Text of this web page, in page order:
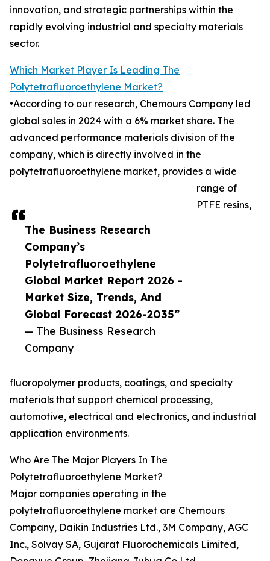
The Business Research
Company’s
Polytetrafluoroethylene
Global Market Report 2026 -
Market Size, Trends, And
Global Forecast 2026-2035”
— The Business Research
Company
innovation, and strategic partnerships within the
rapidly evolving industrial and specialty materials
sector.
Which Market Player Is Leading The
Polytetrafluoroethylene Market?
•According to our research, Chemours Company led
global sales in 2024 with a 6% market share. The
advanced performance materials division of the
company, which is directly involved in the
polytetrafluoroethylene market, provides a wide
range of
PTFE resins,
fluoropolymer products, coatings, and specialty
materials that support chemical processing,
automotive, electrical and electronics, and industrial
application environments.
Who Are The Major Players In The
Polytetrafluoroethylene Market?
Major companies operating in the
polytetrafluoroethylene market are Chemours
Company, Daikin Industries Ltd., 3M Company, AGC
Inc., Solvay SA, Gujarat Fluorochemicals Limited,